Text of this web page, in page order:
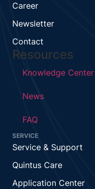
Career
Newsletter
Contact
Resources
Knowledge Center
News
FAQ
SERVICE
Service & Support
Quintus Care
Application Center